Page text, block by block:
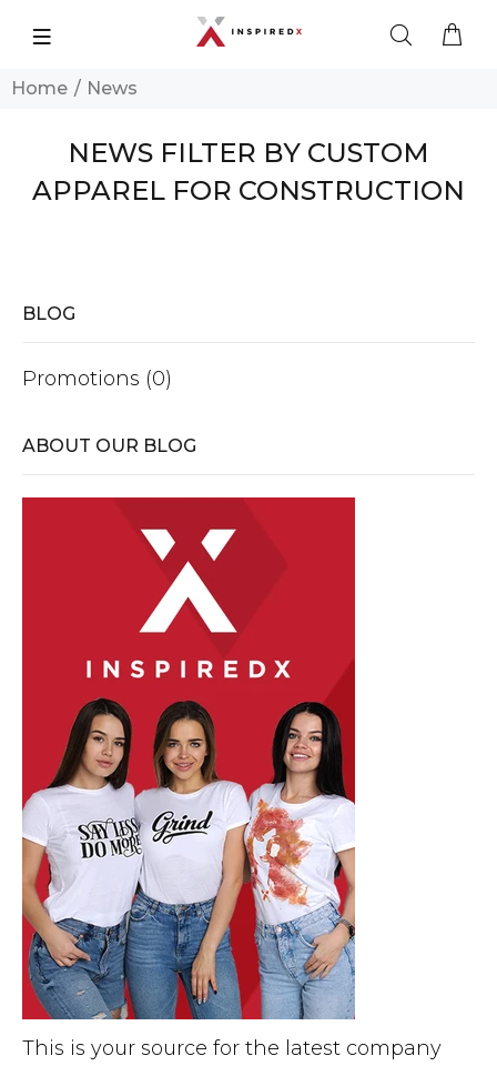
Home News
NEWS FILTER BY CUSTOM
APPAREL FOR CONSTRUCTION
BLOG
Promotions (0)
ABOUT OUR BLOG
This is your source for the latest company